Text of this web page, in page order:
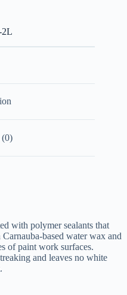
2L
(0)
with polymer sealants that
based water wax and
of paint work surfaces.
and leaves no white